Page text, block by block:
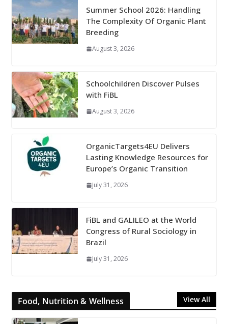
Summer School 2026: Handling
The Complexity Of Organic Plant
Breeding
August 3, 2026
Schoolchildren Discover Pulses
with FiBL
August 3, 2026
OrganicTargets4EU Delivers
Lasting Knowledge Resources for
Europe’s Organic Transition
July 31, 2026
FiBL and GALILEO at the World
Congress of Rural Sociology in
Brazil
July 31, 2026
Food, Nutrition & Wellness View All